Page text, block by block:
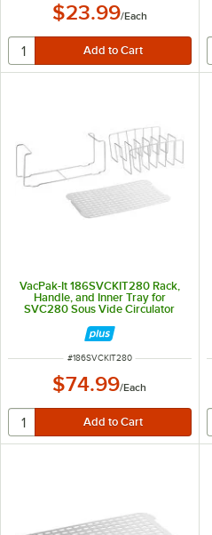
$23.99/Each
VacPak-It 186SVCKIT280 Rack,
Handle, and Inner Tray for
SVC280 Sous Vide Circulator
ITEM NUMBER
#186SVCKIT280
$74.99/Each